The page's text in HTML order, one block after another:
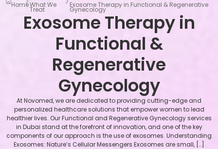
HomeWhat We
Treat
Exosome Therapy in Functional & Regenerative
Gynecology
Exosome Therapy in
Functional &
Regenerative
Gynecology
At Novomed, we are dedicated to providing cutting-edge and
personalized healthcare solutions that empower women to lead
healthier lives. Our Functional and Regenerative Gynecology services
in Dubai stand at the forefront of innovation, and one of the key
components of our approach is the use of exosomes. Understanding
Exosomes: Nature’s Cellular Messengers Exosomes are small, […]